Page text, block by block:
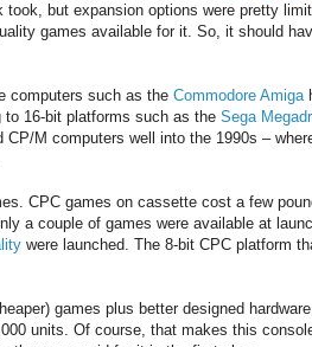
but expansion options were pretty
games available for it. So, it should
computers such as the Commodore Amiga
16-bit platforms such as the Sega
M computers well into the 1990s –
CPC games on cassette cost a few
a couple of games were available at
were launched. The 8-bit CPC platform
games plus better designed
units. Of course, that makes this